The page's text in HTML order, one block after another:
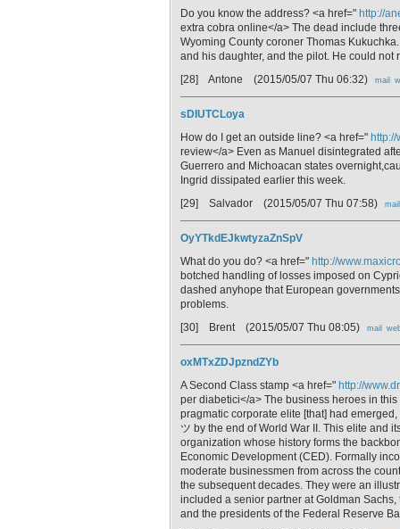
Do you know the address? <a href=" http://
extra cobra online</a> The dead include
Wyoming County coroner Thomas
and his daughter, and the pilot. He could not
[28] Antone (2015/05/07 Thu 06:32) mail
sDIUTCLoya
How do I get an outside line? <a href=" http://
review</a> Even as Manuel disintegrated
Guerrero and Michoacan states
Ingrid dissipated earlier this week.
[29] Salvador (2015/05/07 Thu 07:58) mail
OyYTkdEJkwtyzaZnSpV
What do you do? <a href=" http://
botched handling of losses imposed on
dashed anyhope that European
problems.
[30] Brent (2015/05/07 Thu 08:05) mail
oxMTxZDJpzndZYb
A Second Class stamp <a href=" http://
per diabetici</a> The business heroes in
pragmatic corporate elite [that] had
ツ by the end of World War II. This elite and
organization whose history forms the
Economic Development (CED). Formally
moderate businessmen from across the
the subsequent decades. They were an
included a senior partner at Goldman
and the presidents of the Federal Reserve